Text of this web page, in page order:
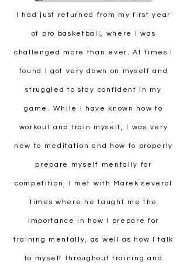
I had just returned from my first year
of pro basketball, where I was
challenged more than ever. At times I
found I got very down on myself and
struggled to stay confident in my
game. While I have known how to
workout and train myself, I was very
new to meditation and how to properly
prepare myself mentally for
competition. I met with Marek several
times where he taught me the
importance in how I prepare for
training mentally, as well as how I talk
to myself throughout training and